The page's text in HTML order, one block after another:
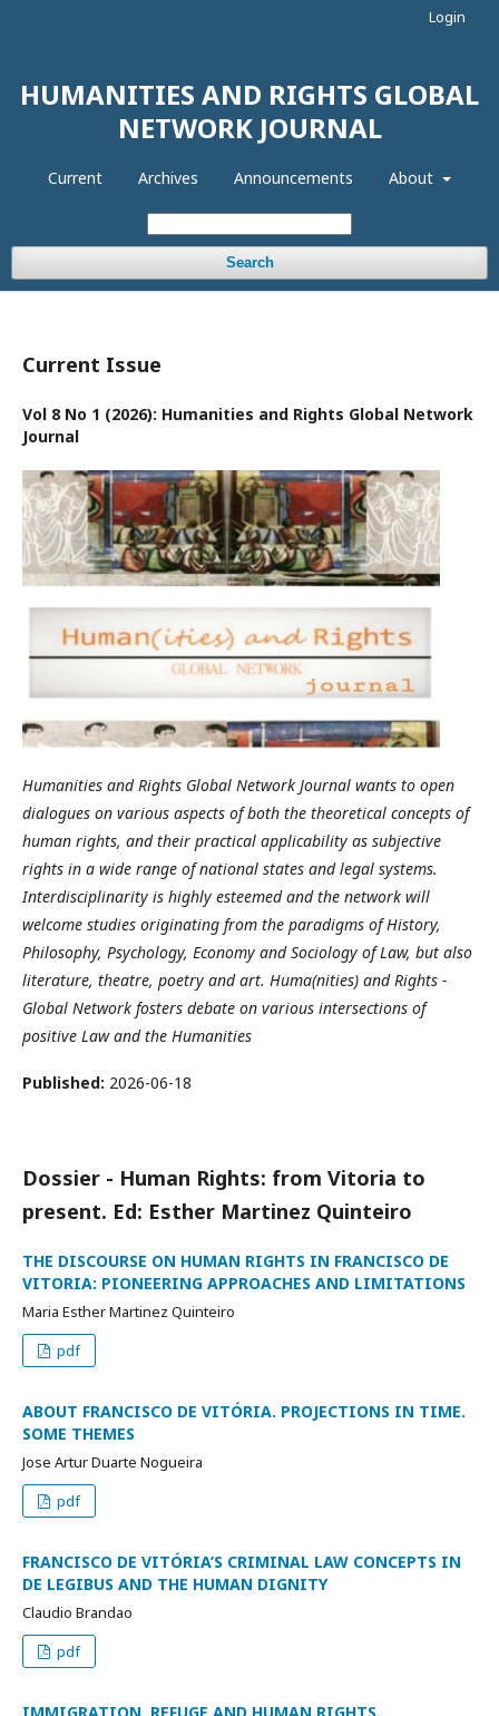
HUMANITIES AND RIGHTS GLOBAL
NETWORK JOURNAL
Current Archives Announcements About
Search
Login
Current Issue
Vol 8 No 1 (2026): Humanities and Rights Global Network
Journal
Humanities and Rights Global Network Journal wants to open
dialogues on various aspects of both the theoretical concepts of
human rights, and their practical applicability as subjective
rights in a wide range of national states and legal systems.
Interdisciplinarity is highly esteemed and the network will
welcome studies originating from the paradigms of History,
Philosophy, Psychology, Economy and Sociology of Law, but also
literature, theatre, poetry and art. Huma(nities) and Rights -
Global Network fosters debate on various intersections of
positive Law and the Humanities
Published: 2026-06-18
Dossier - Human Rights: from Vitoria to
present. Ed: Esther Martinez Quinteiro
THE DISCOURSE ON HUMAN RIGHTS IN FRANCISCO DE
VITORIA: PIONEERING APPROACHES AND LIMITATIONS
Maria Esther Martinez Quinteiro
pdf
ABOUT FRANCISCO DE VITÓRIA. PROJECTIONS IN TIME.
SOME THEMES
Jose Artur Duarte Nogueira
pdf
FRANCISCO DE VITÓRIA’S CRIMINAL LAW CONCEPTS IN
DE LEGIBUS AND THE HUMAN DIGNITY
Claudio Brandao
pdf